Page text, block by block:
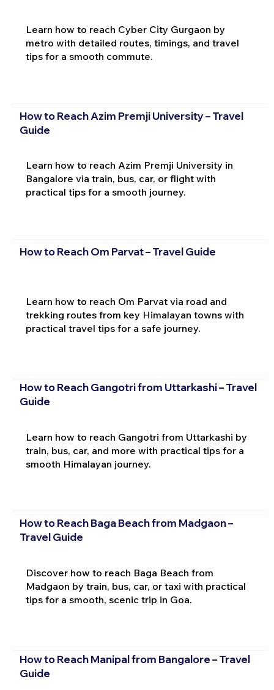
Learn how to reach Cyber City Gurgaon by
metro with detailed routes, timings, and travel
tips for a smooth commute.
How to Reach Azim Premji University – Travel
Guide
Learn how to reach Azim Premji University in
Bangalore via train, bus, car, or flight with
practical tips for a smooth journey.
How to Reach Om Parvat – Travel Guide
Learn how to reach Om Parvat via road and
trekking routes from key Himalayan towns with
practical travel tips for a safe journey.
How to Reach Gangotri from Uttarkashi – Travel
Guide
Learn how to reach Gangotri from Uttarkashi by
train, bus, car, and more with practical tips for a
smooth Himalayan journey.
How to Reach Baga Beach from Madgaon –
Travel Guide
Discover how to reach Baga Beach from
Madgaon by train, bus, car, or taxi with practical
tips for a smooth, scenic trip in Goa.
How to Reach Manipal from Bangalore – Travel
Guide